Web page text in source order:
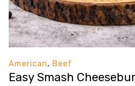
American, Beef
Easy Smash